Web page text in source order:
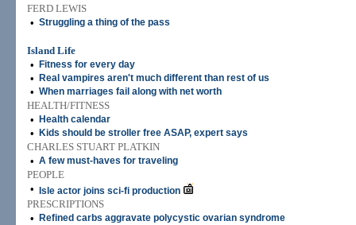
FERD LEWIS
• Struggling a thing of the pass
Island Life
•
Fitness for every day
• Real vampires aren't much different than rest of us
• When marriages fail along with net worth
HEALTH/FITNESS
•
Health calendar
• Kids should be stroller free ASAP, expert says
CHARLES STUART PLATKIN
• A few must-haves for traveling
PEOPLE
•
Isle actor joins sci-fi production
PRESCRIPTIONS
•
Refined carbs aggravate polycystic ovarian syndrome